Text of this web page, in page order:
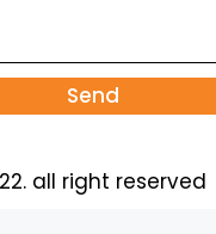
Send
all right reserved